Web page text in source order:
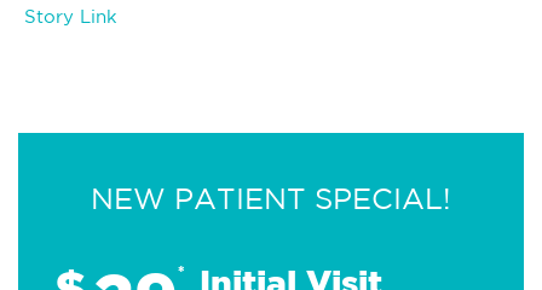
Story Link
NEW PATIENT SPECIAL!
* Initial Visit